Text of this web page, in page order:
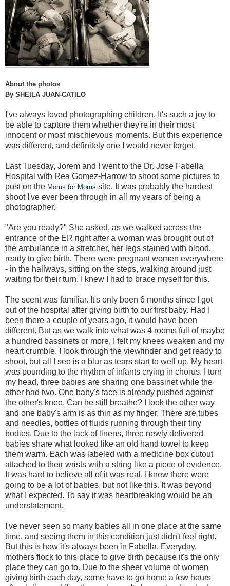
About the photos
By SHEILA JUAN-CATILO
I've always loved photographing children. It's such a joy to
be able to capture them whether they're in their most
innocent or most mischievous moments. But this experience
was different, and definitely one I would never forget.
Last Tuesday, Jorem and I went to the Dr. Jose Fabella
Hospital with Rea Gomez-Harrow to shoot some pictures to
post on the Moms for Moms site. It was probably the hardest
shoot I've ever been through in all my years of being a
photographer.
"Are you ready?" She asked, as we walked across the
entrance of the ER right after a woman was brought out of
the ambulance in a stretcher, her legs stained with blood,
ready to give birth. There were pregnant women everywhere
- in the hallways, sitting on the steps, walking around just
waiting for their turn. I knew I had to brace myself for this.
The scent was familiar. It's only been 6 months since I got
out of the hospital after giving birth to our first baby. Had I
been there a couple of years ago, it would have been
different. But as we walk into what was 4 rooms full of maybe
a hundred bassinets or more, I felt my knees weaken and my
heart crumble. I look through the viewfinder and get ready to
shoot, but all I see is a blur as tears start to well up. My heart
was pounding to the rhythm of infants crying in chorus. I turn
my head, three babies are sharing one bassinet while the
other had two. One baby's face is already pushed against
the other's knee. Can he still breathe? I look the other way
and one baby's arm is as thin as my finger. There are tubes
and needles, bottles of fluids running through their tiny
bodies. Due to the lack of linens, three newly delivered
babies share what looked like an old hand towel to keep
them warm. Each was labeled with a medicine box cutout
attached to their wrists with a string like a piece of evidence.
It was hard to believe all of it was real. I knew there were
going to be a lot of babies, but not like this. It was beyond
what I expected. To say it was heartbreaking would be an
understatement.
I've never seen so many babies all in one place at the same
time, and seeing them in this condition just didn't feel right.
But this is how it's always been in Fabella. Everyday,
mothers flock to this place to give birth because it's the only
place they can go to. Due to the sheer volume of women
giving birth each day, some have to go home a few hours